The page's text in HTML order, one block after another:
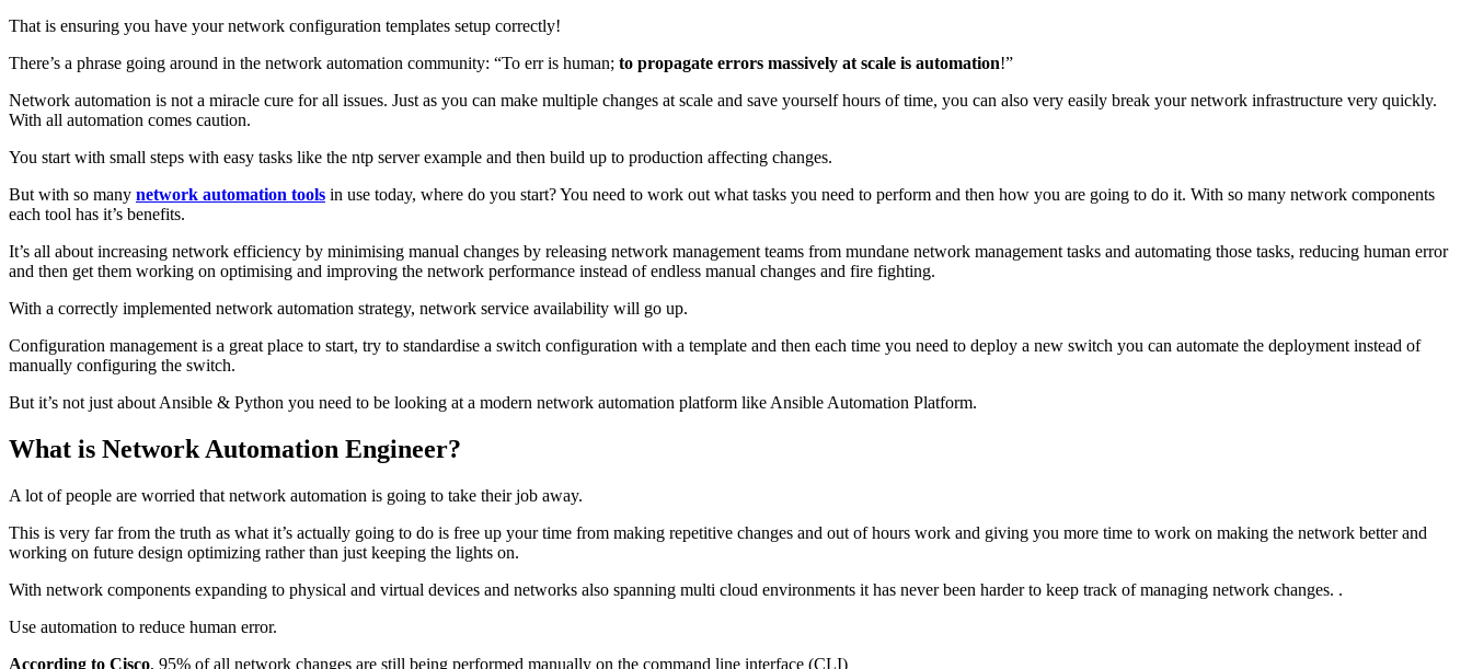
That is ensuring you have your network configuration templates setup correctly!
There’s a phrase going around in the network automation community: “To err is human; to propagate errors massively at scale is automation!”
Network automation is not a miracle cure for all issues. Just as you can make multiple changes at scale and save yourself hours of time, you can also very easily break your network infrastructure very quickly.
With all automation comes caution.
You start with small steps with easy tasks like the ntp server example and then build up to production affecting changes.
But with so many network automation tools in use today, where do you start? You need to work out what tasks you need to perform and then how you are going to do it. With so many network components
each tool has it’s benefits.
It’s all about increasing network efficiency by minimising manual changes by releasing network management teams from mundane network management tasks and automating those tasks, reducing human error
and then get them working on optimising and improving the network performance instead of endless manual changes and fire fighting.
With a correctly implemented network automation strategy, network service availability will go up.
Configuration management is a great place to start, try to standardise a switch configuration with a template and then each time you need to deploy a new switch you can automate the deployment instead of
manually configuring the switch.
But it’s not just about Ansible & Python you need to be looking at a modern network automation platform like Ansible Automation Platform.
What is Network Automation Engineer?
A lot of people are worried that network automation is going to take their job away.
This is very far from the truth as what it’s actually going to do is free up your time from making repetitive changes and out of hours work and giving you more time to work on making the network better and
working on future design optimizing rather than just keeping the lights on.
With network components expanding to physical and virtual devices and networks also spanning multi cloud environments it has never been harder to keep track of managing network changes. .
Use automation to reduce human error.
According to Cisco, 95% of all network changes are still being performed manually on the command line interface (CLI)